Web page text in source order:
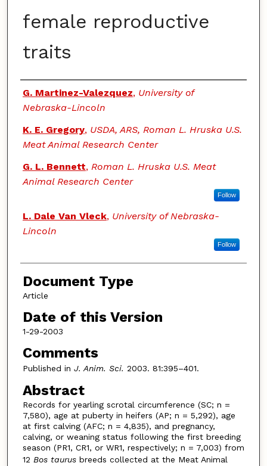
female reproductive
traits
Authors
G. Martinez-Valezquez, University of
Nebraska-Lincoln
K. E. Gregory, USDA, ARS, Roman L. Hruska U.S.
Meat Animal Research Center
G. L. Bennett, Roman L. Hruska U.S. Meat
Animal Research Center
Follow
L. Dale Van Vleck, University of Nebraska-
Lincoln
Follow
Document Type
Article
Date of this Version
1-29-2003
Comments
Published in J. Anim. Sci. 2003. 81:395–401.
Abstract
Records for yearling scrotal circumference (SC; n =
7,580), age at puberty in heifers (AP; n = 5,292), age
at first calving (AFC; n = 4,835), and pregnancy,
calving, or weaning status following the first breeding
season (PR1, CR1, or WR1, respectively; n = 7,003) from
12 Bos taurus breeds collected at the Meat Animal